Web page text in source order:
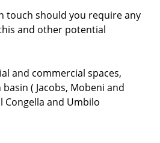
touch should you require any
and other potential
and commercial spaces,
( Jacobs, Mobeni and
Congella and Umbilo